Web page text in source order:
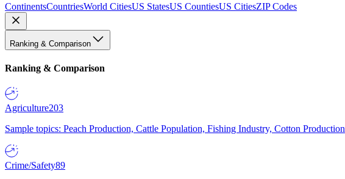
ContinentsCountriesWorld CitiesUS StatesUS CountiesUS CitiesZIP Codes
Ranking & Comparison
Ranking & Comparison
Agriculture203
Sample topics: Peach Production, Cattle Population, Fishing Industry, Cotton Production
Crime/Safety89